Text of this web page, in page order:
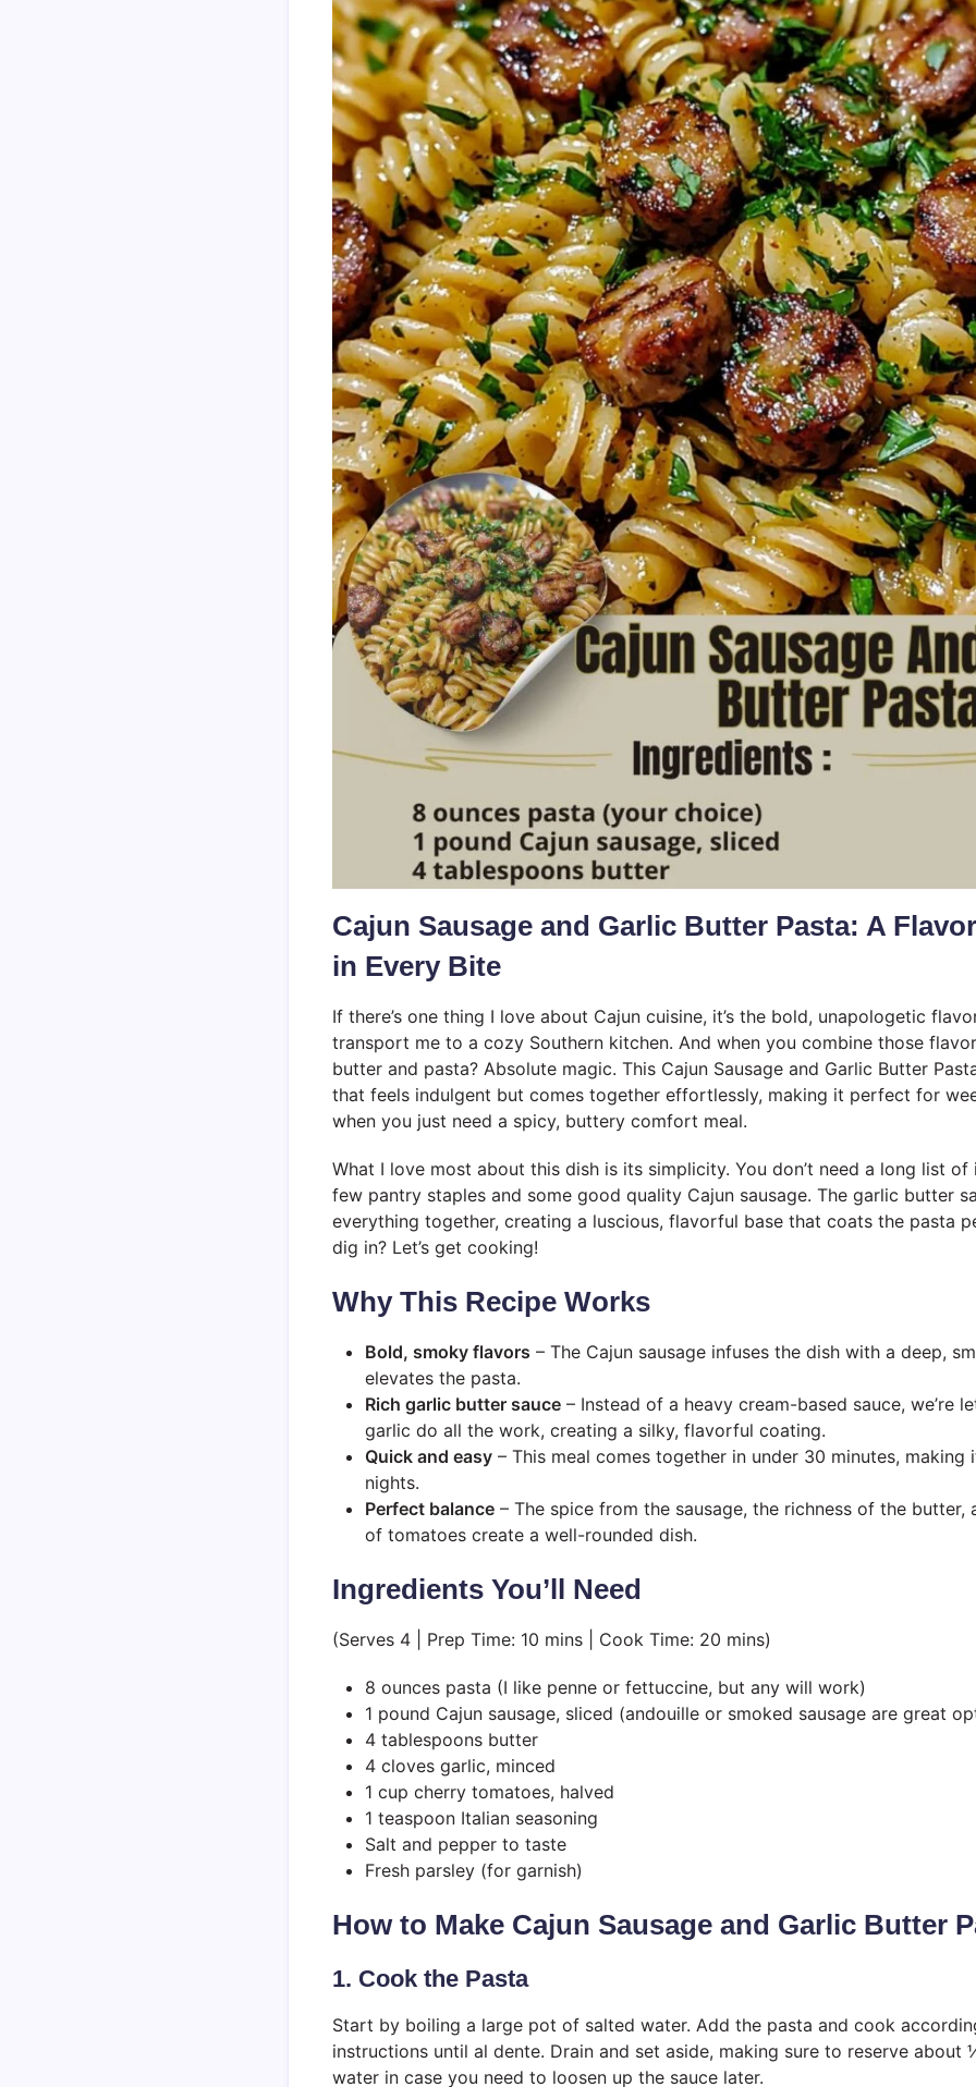
Cajun Sausage and Garlic Butter Pasta: A
in Every Bite
If there’s one thing I love about Cajun cuisine, it’s the bold, unapologetic
transport me to a cozy Southern kitchen. And when you combine those
butter and pasta? Absolute magic. This Cajun Sausage and Garlic Butter
that feels indulgent but comes together effortlessly, making it perfect for
when you just need a spicy, buttery comfort meal.
What I love most about this dish is its simplicity. You don’t need a long list of
few pantry staples and some good quality Cajun sausage. The garlic butter
everything together, creating a luscious, flavorful base that coats the pasta
dig in? Let’s get cooking!
Why This Recipe Works
Bold, smoky flavors – The Cajun sausage infuses the dish with a deep,
elevates the pasta.
Rich garlic butter sauce – Instead of a heavy cream-based sauce, we’re
garlic do all the work, creating a silky, flavorful coating.
Quick and easy – This meal comes together in under 30 minutes, making
nights.
Perfect balance – The spice from the sausage, the richness of the butter,
of tomatoes create a well-rounded dish.
Ingredients You’ll Need
(Serves 4 | Prep Time: 10 mins | Cook Time: 20 mins)
8 ounces pasta (I like penne or fettuccine, but any will work)
1 pound Cajun sausage, sliced (andouille or smoked sausage are great
4 tablespoons butter
4 cloves garlic, minced
1 cup cherry tomatoes, halved
1 teaspoon Italian seasoning
Salt and pepper to taste
Fresh parsley (for garnish)
How to Make Cajun Sausage and Garlic Butter
1. Cook the Pasta
Start by boiling a large pot of salted water. Add the pasta and cook
instructions until al dente. Drain and set aside, making sure to reserve
water in case you need to loosen up the sauce later.